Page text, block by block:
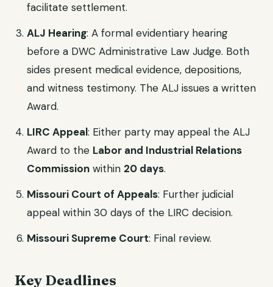
facilitate settlement.
ALJ Hearing: A formal evidentiary hearing
before a DWC Administrative Law Judge. Both
sides present medical evidence, depositions,
and witness testimony. The ALJ issues a written
Award.
LIRC Appeal: Either party may appeal the ALJ
Award to the Labor and Industrial Relations
Commission within 20 days.
Missouri Court of Appeals: Further judicial
appeal within 30 days of the LIRC decision.
Missouri Supreme Court: Final review.
Key Deadlines